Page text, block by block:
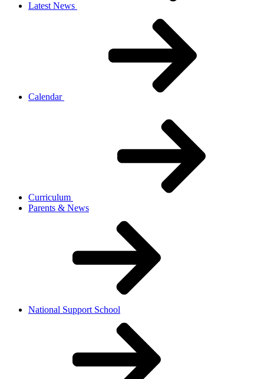
Latest News
Calendar
Curriculum
Parents & News
National Support School